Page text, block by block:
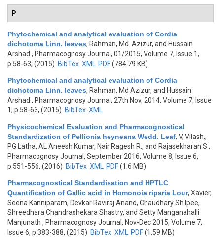
P
Phytochemical and analytical evaluation of Cordia
dichotoma Linn. leaves, Rahman, Md. Azizur, and Hussain
Arshad , Pharmacognosy Journal, 01/2015, Volume 7, Issue 1,
p.58-63, (2015) BibTex XML PDF(784.79 KB)
Phytochemical and analytical evaluation of Cordia
dichotoma Linn. leaves, Rahman, Md Azizur, and Hussain
Arshad , Pharmacognosy Journal, 27th Nov, 2014, Volume 7, Issue
1, p.58-63, (2015) BibTex XML
Physicochemical Evaluation and Pharmacognostical
Standardization of Pellionia heyneana Wedd. Leaf, V, Vilash,,
PG Latha, AL Aneesh Kumar, Nair Ragesh R., and Rajasekharan S ,
Pharmacognosy Journal, September 2016, Volume 8, Issue 6,
p.551-556, (2016) BibTex XML PDF(1.6 MB)
Pharmacognostical Standardisation and HPTLC
Quantification of Gallic acid in Homonoia riparia Lour, Xavier,
Seena Kanniparam, Devkar Raviraj Anand, Chaudhary Shilpee,
Shreedhara Chandrashekara Shastry, and Setty Manganahalli
Manjunath , Pharmacognosy Journal, Nov-Dec 2015, Volume 7,
Issue 6, p.383-388, (2015) BibTex XML PDF(1.59 MB)